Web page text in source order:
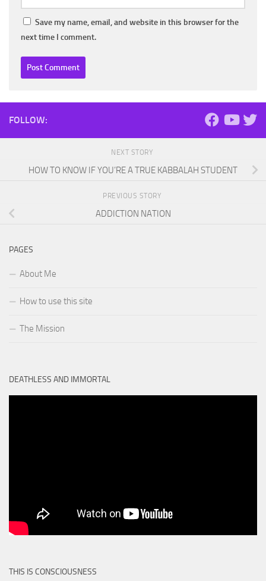
Save my name, email, and website in this browser for the
next time I comment.
FOLLOW:
NEXT STORY
HOW TO KNOW IF YOU’RE A TRUE KABBALAH STUDENT
PREVIOUS STORY
ADDICTION NATION
PAGES
About Me
How to use this site
The Mission
DEATHLESS AND IMMORTAL
THIS IS CONSCIOUSNESS